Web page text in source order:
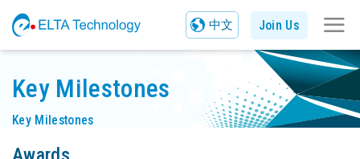
中文 Join Us
Key Milestones
Key Milestones